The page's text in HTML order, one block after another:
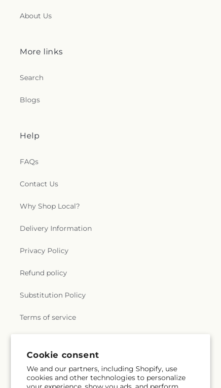
Cookie consent
We and our partners, including Shopify, use
cookies and other technologies to personalize
About Us
More links
Search
Blogs
Help
FAQs
Contact Us
Why Shop Local?
Delivery Information
Privacy Policy
Refund policy
Substitution Policy
Terms of service
Subscribe to our emails
Email Subscribe